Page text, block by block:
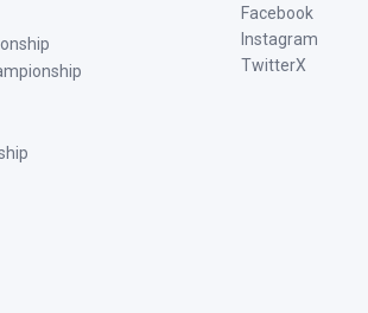
Facebook
Instagram
TwitterX